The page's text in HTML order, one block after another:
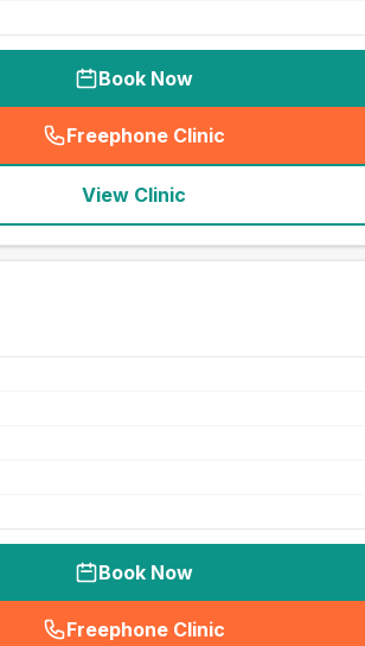
Book Now
Freephone Clinic
(seo_lab_card_freephone
View Clinic
Book Now
Freephone Clinic